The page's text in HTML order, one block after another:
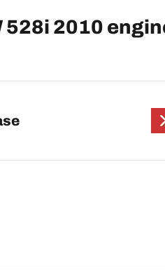
528i 2010